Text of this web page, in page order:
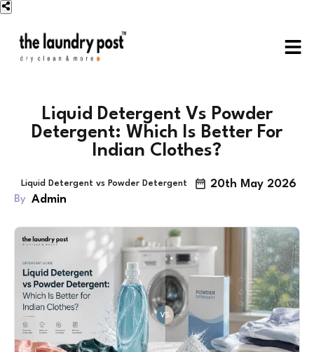
Liquid Detergent Vs Powder
Detergent: Which Is Better For
Indian Clothes?
Liquid Detergent vs Powder Detergent 20th May 2026
By Admin